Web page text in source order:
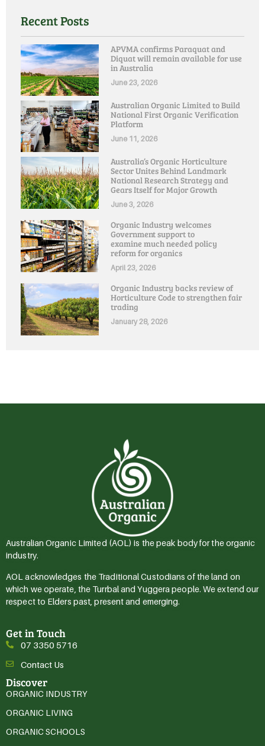
Recent Posts
APVMA confirms Paraquat and
Diquat will remain available for use
in Australia
June 23, 2026
Australian Organic Limited to Build
National First Organic Verification
Platform
June 11, 2026
Australia’s Organic Horticulture
Sector Unites Behind Landmark
National Research Strategy and
Gears Itself for Major Growth
June 3, 2026
Organic Industry welcomes
Government support to
examine much needed policy
reform for organics
April 23, 2026
Organic Industry backs review of
Horticulture Code to strengthen fair
trading
January 28, 2026
Australian Organic Limited (AOL) is the peak body for the organic
industry.
AOL acknowledges the Traditional Custodians of the land on
which we operate, the Turrbal and Yuggera people. We extend our
respect to Elders past, present and emerging.
Get in Touch
07 3350 5716
Contact Us
Discover
ORGANIC INDUSTRY
ORGANIC LIVING
ORGANIC SCHOOLS